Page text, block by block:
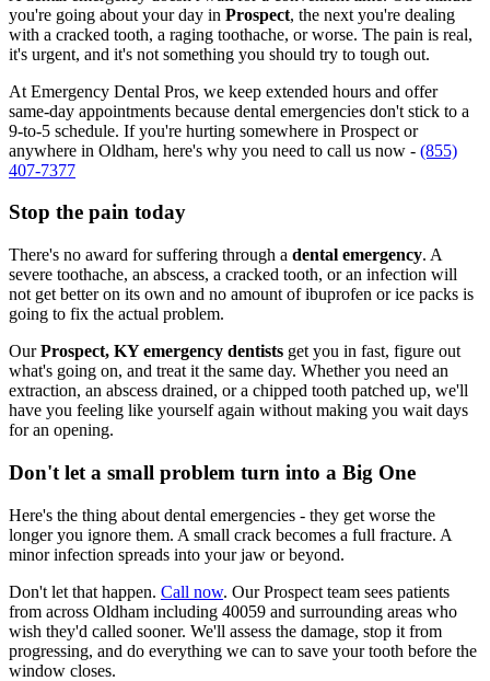
you're going about your day in Prospect, the next you're dealing
with a cracked tooth, a raging toothache, or worse. The pain is real,
it's urgent, and it's not something you should try to tough out.
At Emergency Dental Pros, we keep extended hours and offer
same-day appointments because dental emergencies don't stick to a
9-to-5 schedule. If you're hurting somewhere in Prospect or
anywhere in Oldham, here's why you need to call us now - (855)
407-7377
Stop the pain today
There's no award for suffering through a dental emergency. A
severe toothache, an abscess, a cracked tooth, or an infection will
not get better on its own and no amount of ibuprofen or ice packs is
going to fix the actual problem.
OurProspect, KY emergency dentists get you in fast, figure out
what's going on, and treat it the same day. Whether you need an
extraction, an abscess drained, or a chipped tooth patched up, we'll
have you feeling like yourself again without making you wait days
for an opening.
Don't let a small problem turn into a Big One
Here's the thing about dental emergencies - they get worse the
longer you ignore them. A small crack becomes a full fracture. A
minor infection spreads into your jaw or beyond.
Don't let that happen. Call now. Our Prospect team sees patients
from across Oldham including 40059 and surrounding areas who
wish they'd called sooner. We'll assess the damage, stop it from
progressing, and do everything we can to save your tooth before the
window closes.